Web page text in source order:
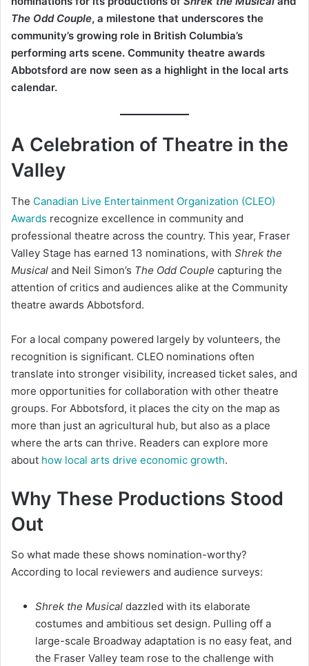
The Odd Couple, a milestone that underscores the
community’s growing role in British Columbia’s
performing arts scene. Community theatre awards
Abbotsford are now seen as a highlight in the local arts
calendar.
A Celebration of Theatre in the
Valley
The Canadian Live Entertainment Organization (CLEO)
Awards recognize excellence in community and
professional theatre across the country. This year, Fraser
Valley Stage has earned 13 nominations, with Shrek the
Musical and Neil Simon’s The Odd Couple capturing the
attention of critics and audiences alike at the Community
theatre awards Abbotsford.
For a local company powered largely by volunteers, the
recognition is significant. CLEO nominations often
translate into stronger visibility, increased ticket sales, and
more opportunities for collaboration with other theatre
groups. For Abbotsford, it places the city on the map as
more than just an agricultural hub, but also as a place
where the arts can thrive. Readers can explore more
about how local arts drive economic growth.
Why These Productions Stood
Out
So what made these shows nomination-worthy?
According to local reviewers and audience surveys:
Shrek the Musical dazzled with its elaborate
costumes and ambitious set design. Pulling off a
large-scale Broadway adaptation is no easy feat, and
the Fraser Valley team rose to the challenge with